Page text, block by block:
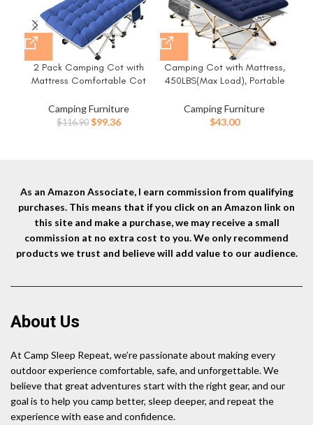
2 Pack Camping Cot with
Mattress Comfortable Cot
Cots for Sleeping with Carry
Bag for Adults Kids Guest Bed
Camping Furniture
$116.90 Original
$99.36Current
Camping Cot with Mattress,
450LBS(Max Load), Portable
Carry Bag for Adults Kids,
Heavy Duty Cot for Traveling
Camping Furniture
$43.00
As an Amazon Associate, I earn commission from qualifying
purchases. This means that if you click on an Amazon link on
this site and make a purchase, we may receive a small
commission at no extra cost to you. We only recommend
products we trust and believe will add value to our audience.
About Us
At Camp Sleep Repeat, we’re passionate about making every
outdoor experience comfortable, safe, and unforgettable. We
believe that great adventures start with the right gear, and our
goal is to help you camp better, sleep deeper, and repeat the
experience with ease and confidence.